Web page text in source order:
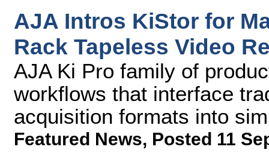
AJA Intros KiStor for
Rack Tapeless Video
AJA Ki Pro family of
workflows that interface
acquisition formats into
Featured News, Posted 11